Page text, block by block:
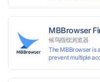
MBBrowser
候鸟指纹浏览器
The MBBrowser is
prevent multiple